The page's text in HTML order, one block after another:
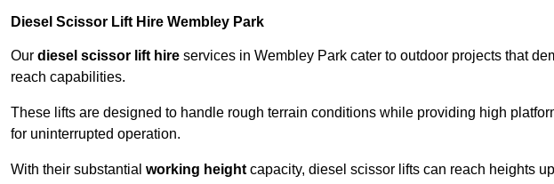
Diesel Scissor Lift Hire Wembley Park
Our diesel scissor lift hire services in Wembley Park cater to outdoor projects that
reach capabilities.
These lifts are designed to handle rough terrain conditions while providing high
for uninterrupted operation.
With their substantial working height capacity, diesel scissor lifts can reach heights